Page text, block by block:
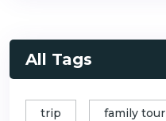
All Tags
trip family tour